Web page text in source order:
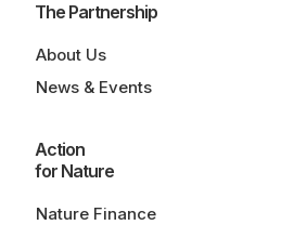
The Partnership
About Us
News & Events
Action
for Nature
Nature Finance